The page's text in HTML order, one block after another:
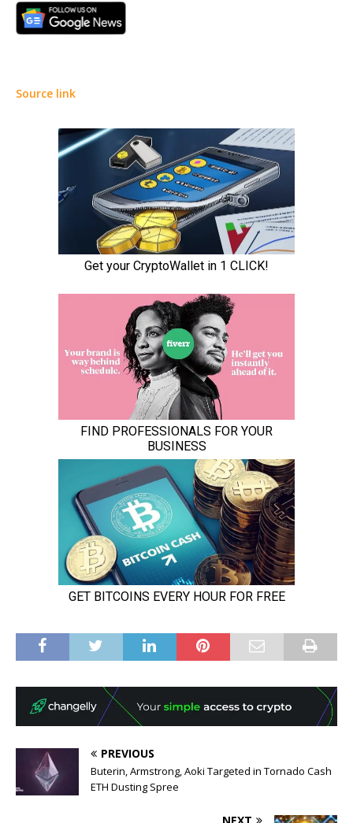
Source link
PREVIOUS
Buterin, Armstrong, Aoki Targeted in Tornado Cash
ETH Dusting Spree